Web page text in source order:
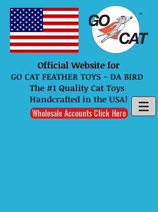
Official Website for
GO CAT FEATHER TOYS - DA BIRD
The #1 Quality Cat Toys
Handcrafted in the USA!
Wholesale Accounts Click Here